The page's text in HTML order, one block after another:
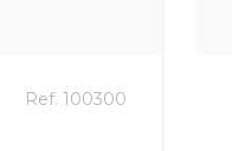
Ref. 100300